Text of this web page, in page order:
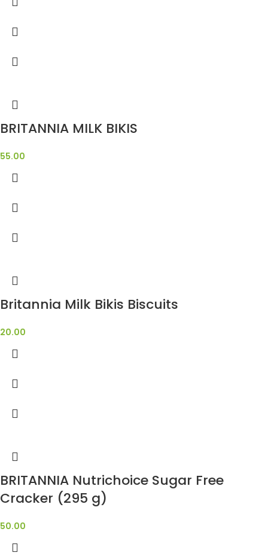
BRITANNIA MILK BIKIS
55.00
Britannia Milk Bikis Biscuits
20.00
BRITANNIA Nutrichoice Sugar Free
Cracker (295 g)
50.00